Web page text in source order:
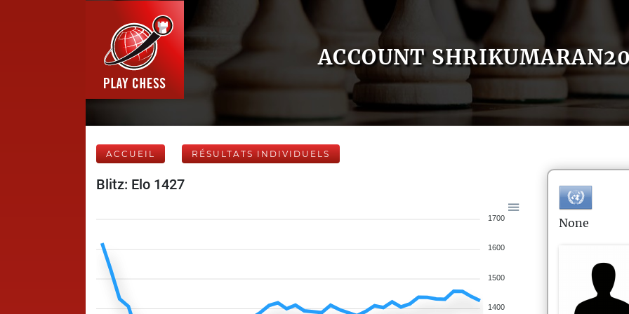
ACCOUNT
ACCUEIL RÉSULTATS INDIVIDUELS
Blitz: Elo 1427
1700
1600
1500
1400
None